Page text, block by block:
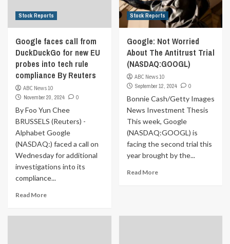
Stock Reports
Google faces call from
DuckDuckGo for new EU
probes into tech rule
compliance By Reuters
ABC News 10
November 20, 2024
0
By Foo Yun Chee
BRUSSELS (Reuters) -
Alphabet Google
(NASDAQ:) faced a call on
Wednesday for additional
investigations into its
compliance...
Read More
Stock Reports
Google: Not Worried
About The Antitrust Trial
(NASDAQ:GOOGL)
ABC News 10
September 12, 2024
0
Bonnie Cash/Getty Images
News Investment Thesis
This week, Google
(NASDAQ:GOOGL) is
facing the second trial this
year brought by the...
Read More